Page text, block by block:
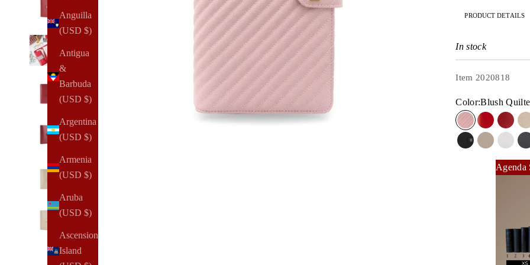
Anguilla
(USD $)
Antigua
&
Barbuda
(USD $)
Argentina
(USD $)
Armenia
(USD $)
Aruba
(USD $)
Ascension
Island
PRODUCT DETAILS
In stock
Item 2020818
Color:Blush
Blush Quilted
Red
Silver on Jet
StoneDove
Agenda